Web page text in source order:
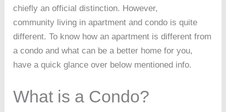
chiefly an official distinction. However,
community living in apartment and condo is quite
different. To know how an apartment is different from
a condo and what can be a better home for you,
have a quick glance over below mentioned info.
What is a Condo?